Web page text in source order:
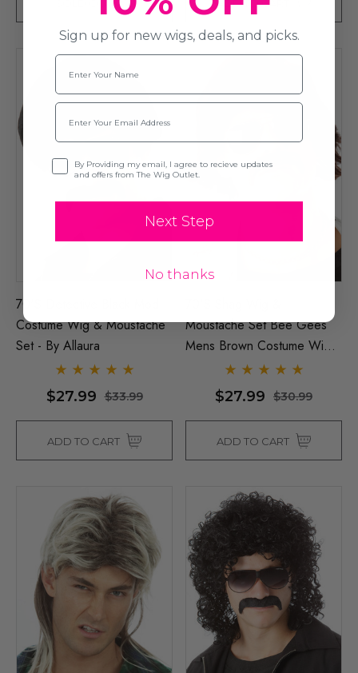
SOLD OUT ADD TO CART
70's Detective Black Mod
Costume Wig & Moustache
Set - By Allaura
$27.99 $33.99
ADD TO CART
Moustache Set Bee Gees
Mens Brown Costume Wigs
- By Allaura
$27.99 $30.99
ADD TO CART
Sign up for new wigs, deals, and picks.
Name
Email
Opt-inBy Providing my email, I agree to recieve updates
and offers from The Wig Outlet.
Next Step
No thanks